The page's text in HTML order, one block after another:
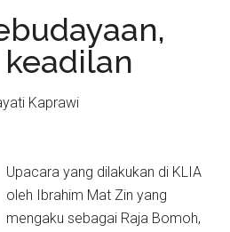
Kaprawi
Upacara yang dilakukan di KLIA
oleh Ibrahim Mat Zin yang
mengaku sebagai Raja Bomoh,